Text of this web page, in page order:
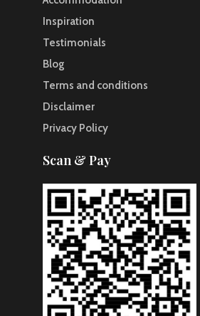
Inspiration
Testimonials
Blog
Terms and conditions
Disclaimer
Privacy Policy
Scan & Pay